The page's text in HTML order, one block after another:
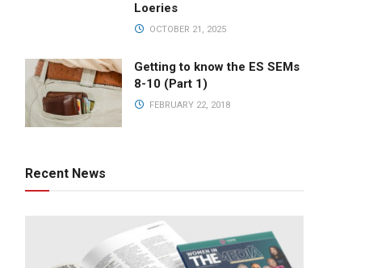
Loeries
OCTOBER 21, 2025
Getting to know the ES SEMs
8-10 (Part 1)
FEBRUARY 22, 2018
Recent News